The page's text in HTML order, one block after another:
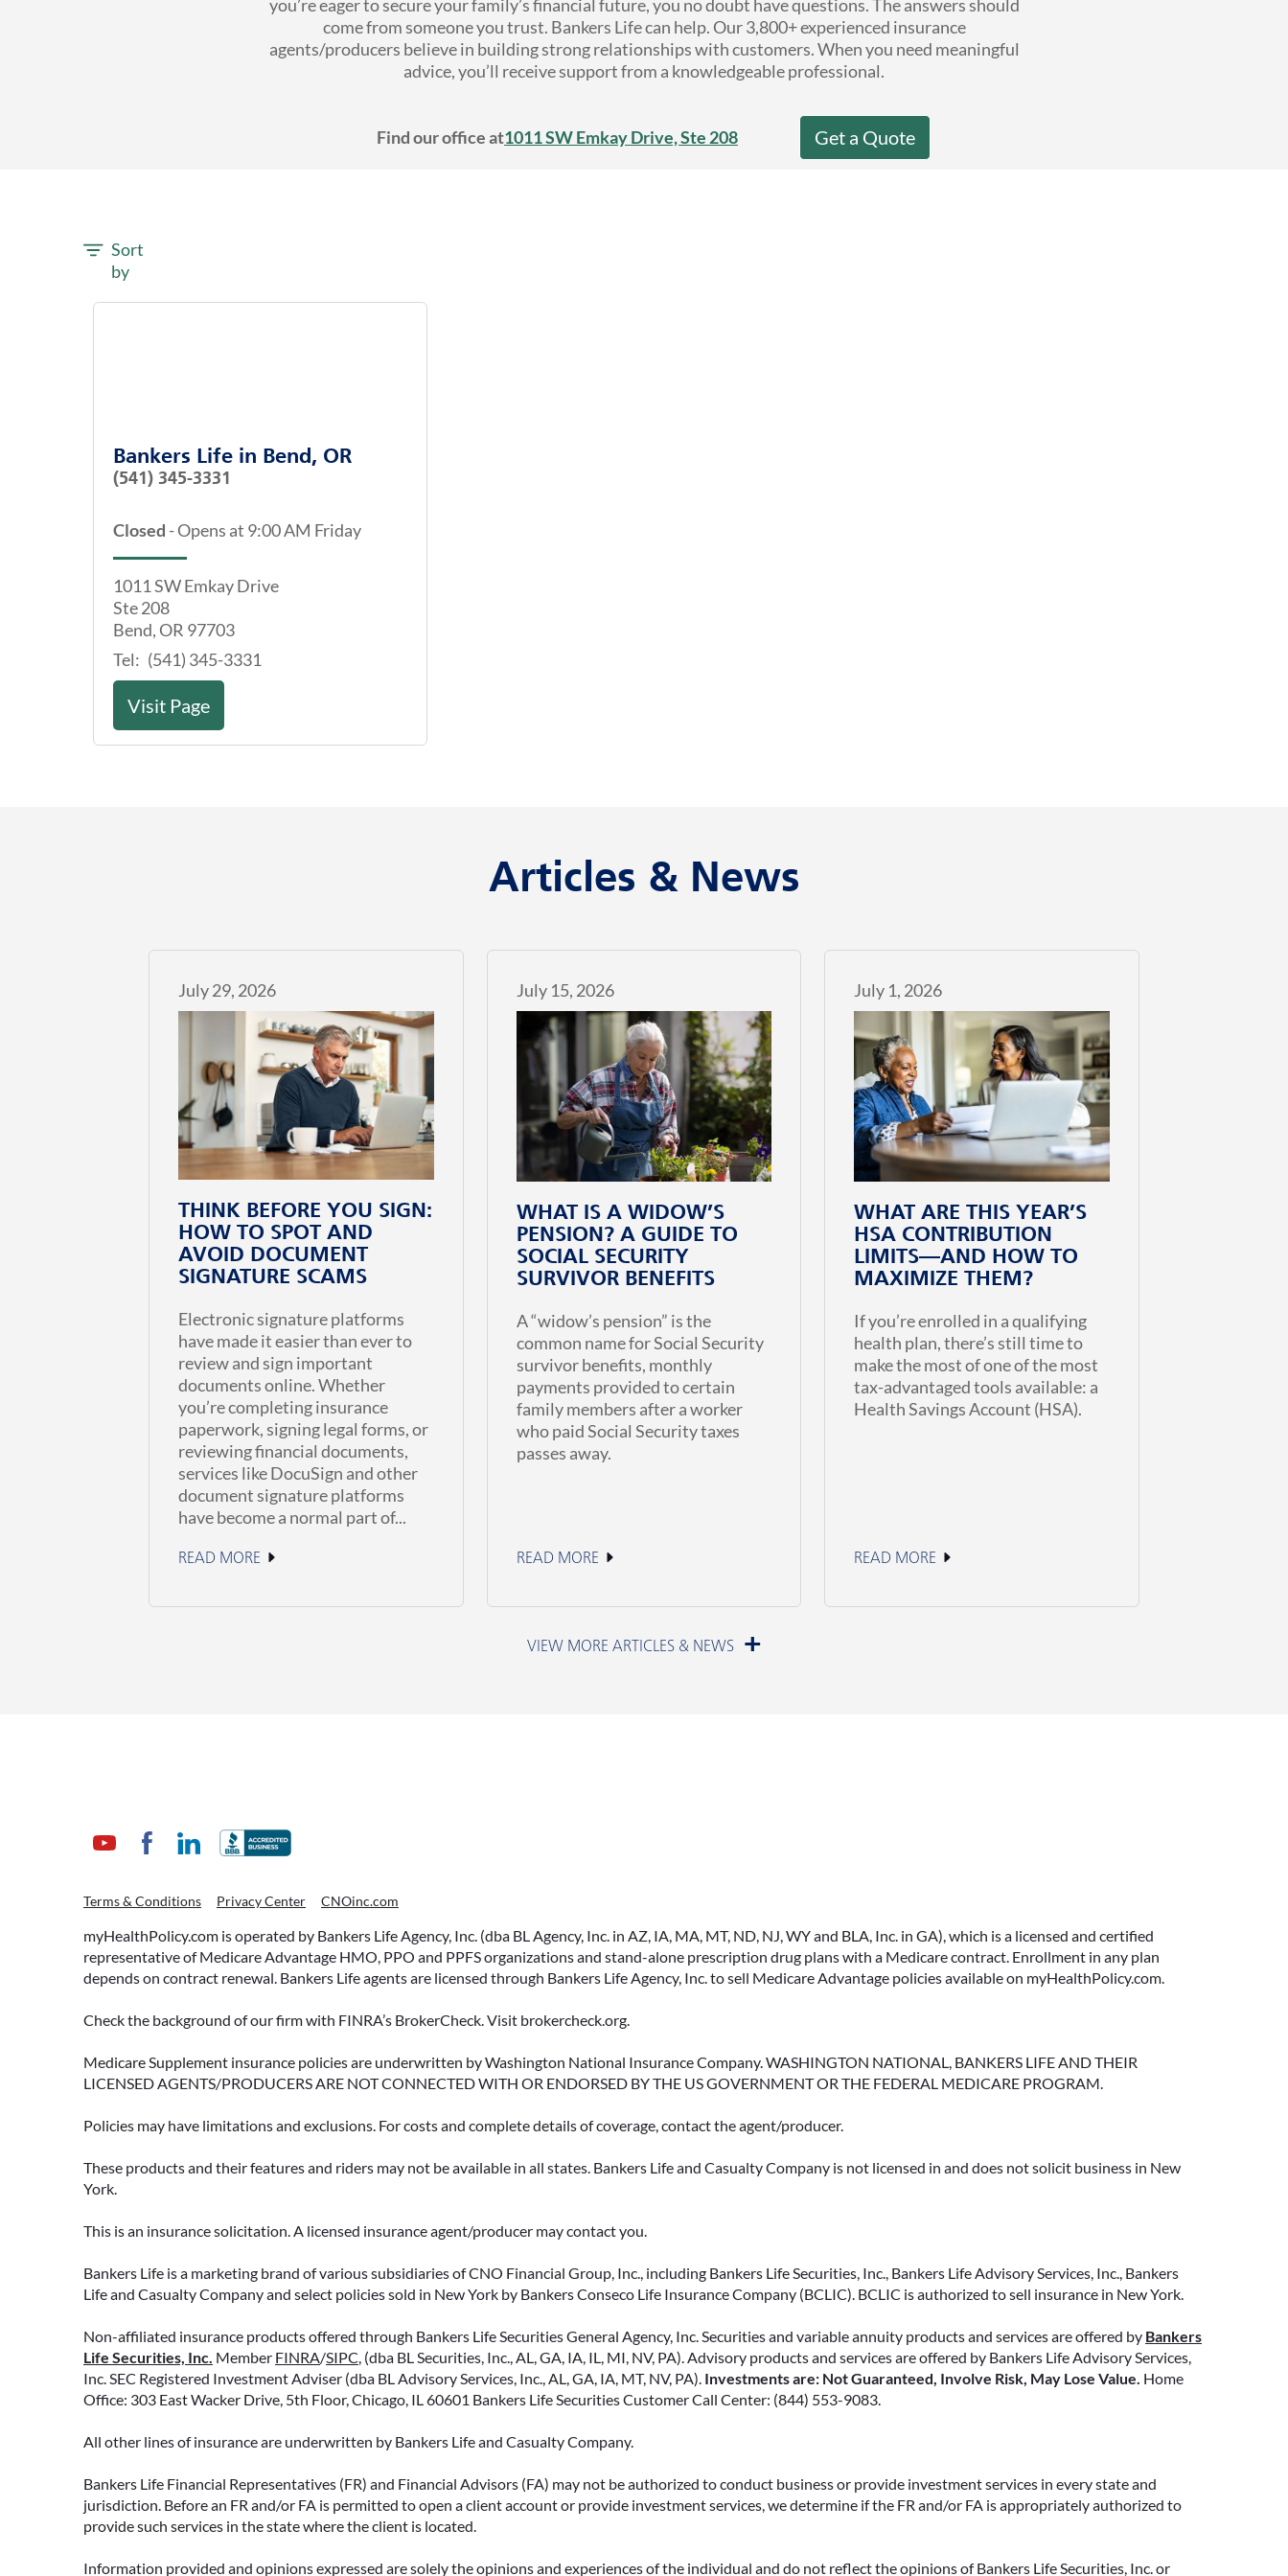
you’re eager to secure your family’s financial future, you no doubt have questions. The answers should
come from someone you trust. Bankers Life can help. Our 3,800+ experienced insurance
agents/producers believe in building strong relationships with customers. When you need meaningful
advice, you’ll receive support from a knowledgeable professional.
Find our office at1011 SW Emkay Drive, Ste 208 Get a Quote
Sort
by
Bankers Life in Bend, OR
(541) 345-3331
Closed -Opens at 9:00 AM Friday
1011 SW Emkay Drive
Ste 208
Bend,OR 97703
Tel: (541) 345-3331
Visit Page
Articles & News
July 29, 2026
THINK BEFORE YOU SIGN:
HOW TO SPOT AND
AVOID DOCUMENT
SIGNATURE SCAMS
Electronic signature platforms
have made it easier than ever to
review and sign important
documents online. Whether
you’re completing insurance
paperwork, signing legal forms, or
reviewing financial documents,
services like DocuSign and other
document signature platforms
have become a normal part of...
READ MORE
July 15, 2026
WHAT IS A WIDOW’S
PENSION? A GUIDE TO
SOCIAL SECURITY
SURVIVOR BENEFITS
A “widow’s pension” is the
common name for Social Security
survivor benefits, monthly
payments provided to certain
family members after a worker
who paid Social Security taxes
passes away.
READ MORE
July 1, 2026
WHAT ARE THIS YEAR’S
HSA CONTRIBUTION
LIMITS—AND HOW TO
MAXIMIZE THEM?
If you’re enrolled in a qualifying
health plan, there’s still time to
make the most of one of the most
tax-advantaged tools available: a
Health Savings Account (HSA).
READ MORE
ANNUITY EARLY? WHAT
YOU SHOULD KNOW
FIRST
their retirement strategy—but
surrender periods work.
Understanding this key feature
fees and make more informed
AND PAYOUT OPTIONS
EXPLAINED
create income in retirement.
range of payout options, allowing
you to build an income stream
whether that’s income for life,
THE RIGHT FIT FOR YOUR
RETIREMENT
retirement, your income sources
often shift—and that’s where
Terms & Conditions Privacy Center CNOinc.com
myHealthPolicy.com is operated by Bankers Life Agency, Inc. (dba BL Agency, Inc. in AZ, IA, MA, MT, ND, NJ, WY and BLA, Inc. in GA), which is a licensed and certified
representative of Medicare Advantage HMO, PPO and PPFS organizations and stand-alone prescription drug plans with a Medicare contract. Enrollment in any plan
depends on contract renewal. Bankers Life agents are licensed through Bankers Life Agency, Inc. to sell Medicare Advantage policies available on myHealthPolicy.com.
Check the background of our firm with FINRA’s BrokerCheck. Visit brokercheck.org.
Medicare Supplement insurance policies are underwritten by Washington National Insurance Company. WASHINGTON NATIONAL, BANKERS LIFE AND THEIR
LICENSED AGENTS/PRODUCERS ARE NOT CONNECTED WITH OR ENDORSED BY THE US GOVERNMENT OR THE FEDERAL MEDICARE PROGRAM.
Policies may have limitations and exclusions. For costs and complete details of coverage, contact the agent/producer.
These products and their features and riders may not be available in all states. Bankers Life and Casualty Company is not licensed in and does not solicit business in New
York.
This is an insurance solicitation. A licensed insurance agent/producer may contact you.
Bankers Life is a marketing brand of various subsidiaries of CNO Financial Group, Inc., including Bankers Life Securities, Inc., Bankers Life Advisory Services, Inc., Bankers
Life and Casualty Company and select policies sold in New York by Bankers Conseco Life Insurance Company (BCLIC). BCLIC is authorized to sell insurance in New York.
Non-affiliated insurance products offered through Bankers Life Securities General Agency, Inc. Securities and variable annuity products and services are offered by Bankers
Life Securities, Inc. Member FINRA/SIPC, (dba BL Securities, Inc., AL, GA, IA, IL, MI, NV, PA). Advisory products and services are offered by Bankers Life Advisory Services,
Inc. SEC Registered Investment Adviser (dba BL Advisory Services, Inc., AL, GA, IA, MT, NV, PA). Investments are: Not Guaranteed, Involve Risk, May Lose Value. Home
Office: 303 East Wacker Drive, 5th Floor, Chicago, IL 60601 Bankers Life Securities Customer Call Center: (844) 553-9083.
All other lines of insurance are underwritten by Bankers Life and Casualty Company.
Bankers Life Financial Representatives (FR) and Financial Advisors (FA) may not be authorized to conduct business or provide investment services in every state and
jurisdiction. Before an FR and/or FA is permitted to open a client account or provide investment services, we determine if the FR and/or FA is appropriately authorized to
provide such services in the state where the client is located.
Information provided and opinions expressed are solely the opinions and experiences of the individual and do not reflect the opinions of Bankers Life Securities, Inc. or